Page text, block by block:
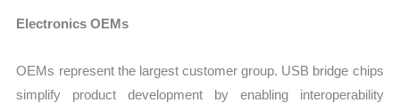
Electronics OEMs
OEMs represent the largest customer group. USB bridge chips
simplify product development by enabling interoperability